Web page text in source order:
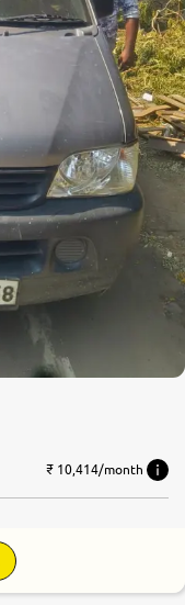
₹ 10,414/month